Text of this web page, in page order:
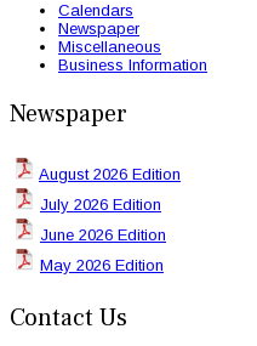
Calendars
Newspaper
Miscellaneous
Business Information
Newspaper
August 2026 Edition
July 2026 Edition
June 2026 Edition
May 2026 Edition
Contact Us